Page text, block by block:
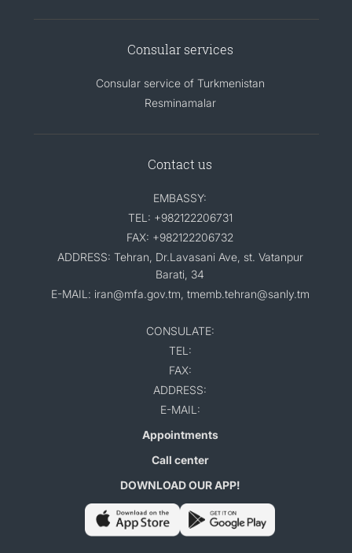
Consular services
Consular service of Turkmenistan
Resminamalar
Contact us
EMBASSY:
TEL: +982122206731
FAX: +982122206732
ADDRESS: Tehran, Dr.Lavasani Ave, st. Vatanpur
Barati, 34
E-MAIL: iran@mfa.gov.tm, tmemb.tehran@sanly.tm
CONSULATE:
TEL:
FAX:
ADDRESS:
E-MAIL:
Appointments
Call center
DOWNLOAD OUR APP!